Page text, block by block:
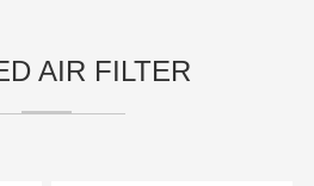
AIR FILTER